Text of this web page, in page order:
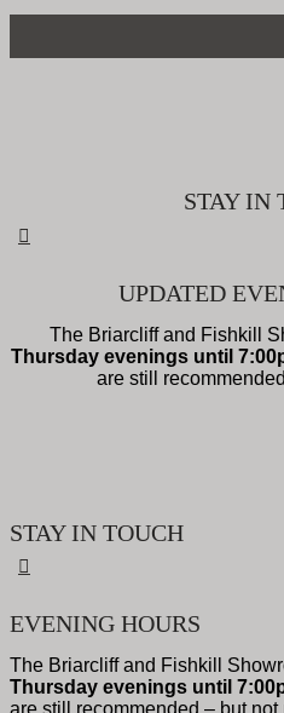
was: is:
STAY IN
UPDATED
The Briarcliff and Fishkill
Thursday evenings until
are still
STAY IN TOUCH
EVENING HOURS
The Briarcliff and Fishkill
Thursday evenings until